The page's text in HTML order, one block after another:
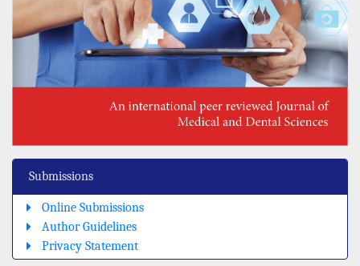
Submissions
Online Submissions
Author Guidelines
Privacy Statement